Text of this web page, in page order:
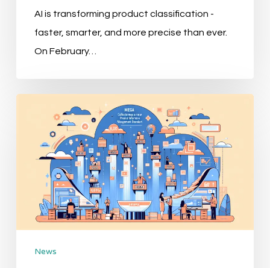
AI is transforming product classification -
faster, smarter, and more precise than ever.
On February…
Collections
Achieve
Milestone:
Items
in
News